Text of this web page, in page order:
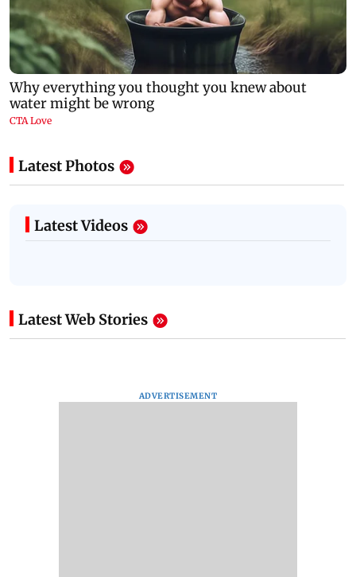
Latest Photos
Latest Videos
Latest Web Stories
ADVERTISEMENT